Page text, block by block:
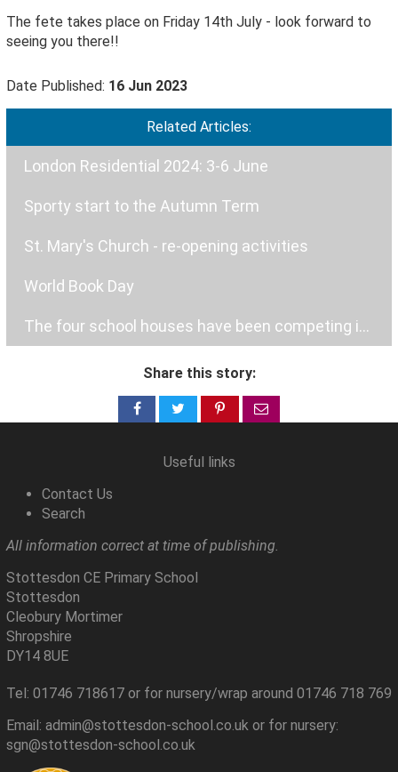
The fete takes place on Friday 14th July - look forward to
seeing you there!!
Date Published: 16 Jun 2023
Related Articles:
London Residential 2024: 3-6 June
Sporty start to the Autumn Term
St. Mary's Church - re-opening activities
World Book Day
The four school houses have been competing in a hockey tournament.
Share this story:
Share
on
Share
on
Share
on
via
Useful links
Contact Us
Search
All information correct at time of publishing.
Stottesdon CE Primary School
Stottesdon
Cleobury Mortimer
Shropshire
DY14 8UE
Tel: 01746 718617 or for nursery/wrap around 01746 718 769
Email: admin@stottesdon-school.co.uk or for nursery:
sgn@stottesdon-school.co.uk